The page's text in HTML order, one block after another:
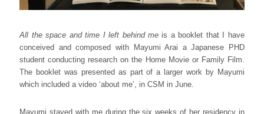
All the space and time I left behind meis a booklet that I have
conceived and composed with Mayumi Arai a Japanese PHD
student conducting research on the Home Movie or Family Film.
The booklet was presented as part of a larger work by Mayumi
which included a video ‘about me’, in CSM in June.
Mayumi stayed with me during the six weeks of her residency in